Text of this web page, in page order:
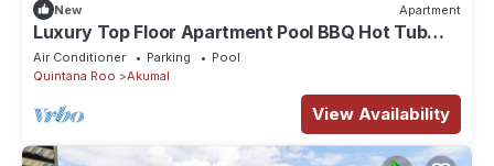
New Apartment
Luxury Top Floor Apartment Pool BBQ Hot Tub
402ab
Air Conditioner Parking
Pool
Quintana Roo
Akumal
View Availability